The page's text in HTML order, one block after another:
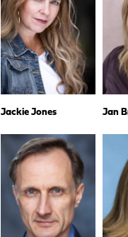
Jackie Jones Jan